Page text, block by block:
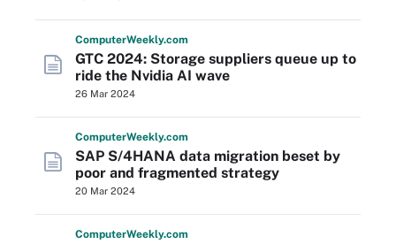
ComputerWeekly.com
GTC 2024: Storage suppliers queue up to
ride the Nvidia AI wave
26 Mar 2024
ComputerWeekly.com
SAP S/4HANA data migration beset by
poor and fragmented strategy
20 Mar 2024
ComputerWeekly.com